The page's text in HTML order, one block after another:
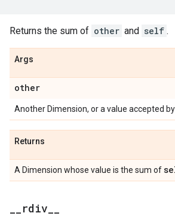
Returns the sum of other and self .
Args
other
Another Dimension, or a value accepted by
Returns
A Dimension whose value is the sum of
rdiv